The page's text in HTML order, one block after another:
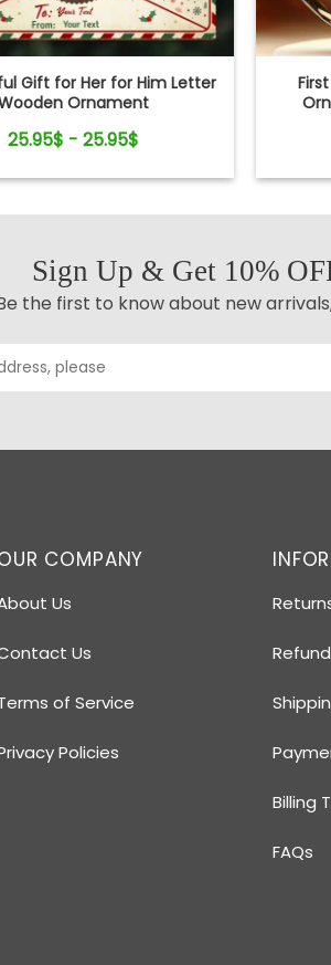
Gift for Her for Him Letter
Ornament
25.95$ - 25.95$
Sign Up & Get 10%
the first to know about new
COMPANY
Us
Us
of Service
Policies
Billing
FAQs